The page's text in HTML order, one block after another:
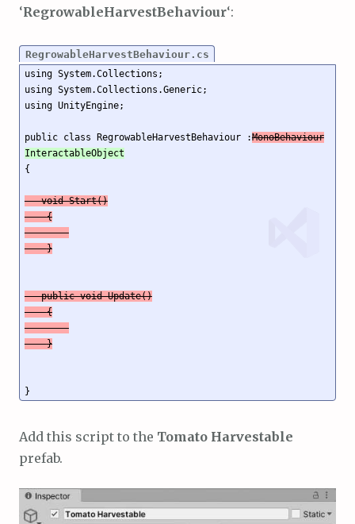
‘RegrowableHarvestBehaviour‘:
RegrowableHarvestBehaviour.cs
using System.Collections;
using System.Collections.Generic;
using UnityEngine;
public class RegrowableHarvestBehaviour :MonoBehaviour
InteractableObject
{
   void Start()
    {
    }
   public void Update()
    {
    }
Add this script to the Tomato Harvestable
prefab.